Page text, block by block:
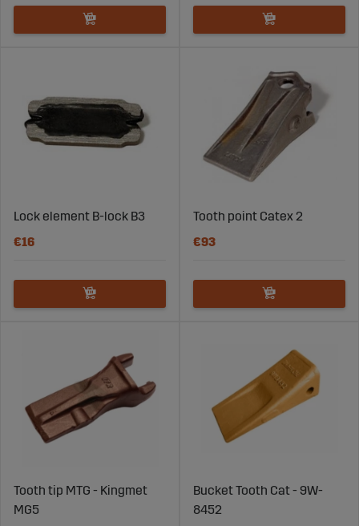
Lock element B-lock B3
€16
Tooth point Catex 2
€93
Tooth tip MTG - Kingmet
MG5
Bucket Tooth Cat - 9W-
8452